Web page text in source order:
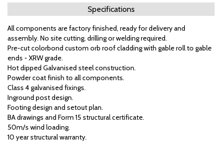
Specifications
All components are factory finished, ready for delivery and
assembly. No site cutting, drilling or welding required.
Pre-cut colorbond custom orb roof cladding with gable roll to gable
ends - XRW grade.
Hot dipped Galvanised steel construction.
Powder coat finish to all components.
Class 4 galvanised fixings.
Inground post design.
Footing design and setout plan.
BA drawings and Form 15 structural certificate.
50m/s wind loading.
10 year structural warranty.